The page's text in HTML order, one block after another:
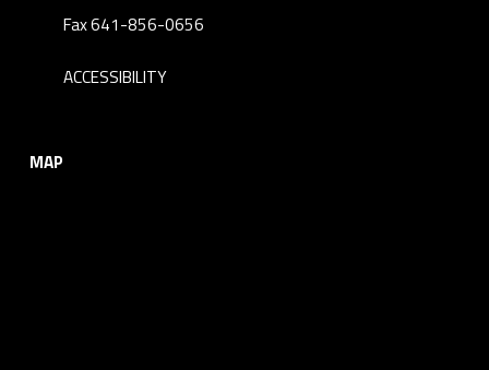
Fax 641-856-0656
ACCESSIBILITY
MAP